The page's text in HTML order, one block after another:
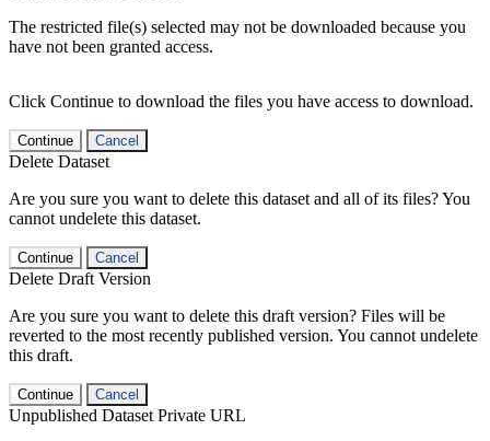
The restricted file(s) selected may not be downloaded because you
have not been granted access.
Click Continue to download the files you have access to download.
Continue Cancel
Delete Dataset
Are you sure you want to delete this dataset and all of its files? You
cannot undelete this dataset.
Continue Cancel
Delete Draft Version
Are you sure you want to delete this draft version? Files will be
reverted to the most recently published version. You cannot undelete
this draft.
Continue Cancel
Unpublished Dataset Private URL